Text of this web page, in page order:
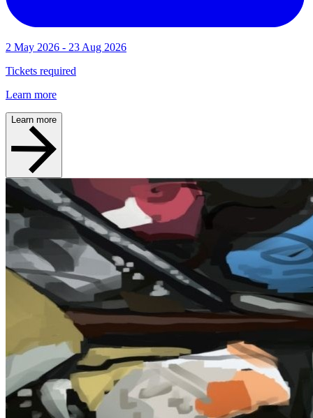
2 May 2026 - 23 Aug 2026
Tickets required
Learn more
Learn more